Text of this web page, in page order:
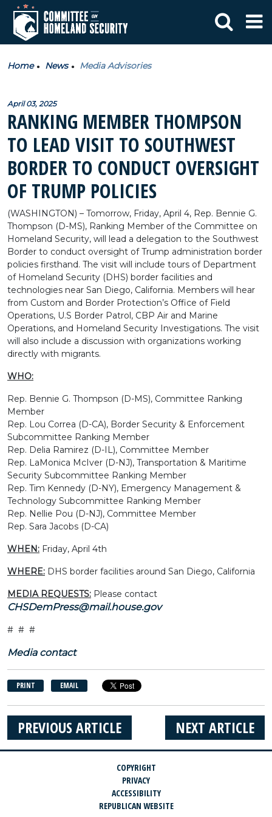
Home News Media Advisories
April 03, 2025
RANKING MEMBER THOMPSON
TO LEAD VISIT TO SOUTHWEST
BORDER TO CONDUCT OVERSIGHT
OF TRUMP POLICIES
(WASHINGTON) – Tomorrow, Friday, April 4, Rep. Bennie G.
Thompson (D-MS), Ranking Member of the Committee on
Homeland Security, will lead a delegation to the Southwest
Border to conduct oversight of Trump administration border
policies firsthand. The visit will include tours of Department
of Homeland Security (DHS) border facilities and
technologies near San Diego, California. Members will hear
from Custom and Border Protection’s Office of Field
Operations, U.S Border Patrol, CBP Air and Marine
Operations, and Homeland Security Investigations. The visit
will also include a discussion with organizations working
directly with migrants.
WHO:
Rep. Bennie G. Thompson (D-MS), Committee Ranking
Member
Rep. Lou Correa (D-CA), Border Security & Enforcement
Subcommittee Ranking Member
Rep. Delia Ramirez (D-IL), Committee Member
Rep. LaMonica McIver (D-NJ), Transportation & Maritime
Security Subcommittee Ranking Member
Rep. Tim Kennedy (D-NY), Emergency Management &
Technology Subcommittee Ranking Member
Rep. Nellie Pou (D-NJ), Committee Member
Rep. Sara Jacobs (D-CA)
WHEN: Friday, April 4th
WHERE: DHS border facilities around San Diego, California
MEDIA REQUESTS: Please contact
CHSDemPress@mail.house.gov
# # #
Media contact
PRINT EMAIL
NEXT ARTICLE
PREVIOUS ARTICLE
COPYRIGHT
PRIVACY
ACCESSIBILITY
REPUBLICAN WEBSITE